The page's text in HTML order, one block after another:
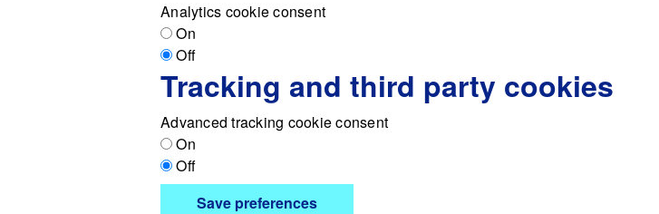
Analytics cookie consent
On
Off
Tracking and third party cookies
Advanced tracking cookie consent
On
Off
Save preferences